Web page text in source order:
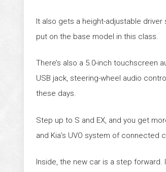
It also gets a height-adjustable driver
put on the base model in this class.
There’s also a 5.0-inch touchscreen
USB jack, steering-wheel audio
these days.
Step up to S and EX, and you get
and Kia’s UVO system of connected
Inside, the new car is a step